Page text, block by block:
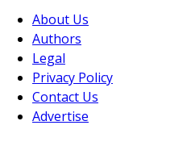
About Us
Authors
Legal
Privacy Policy
Contact Us
Advertise